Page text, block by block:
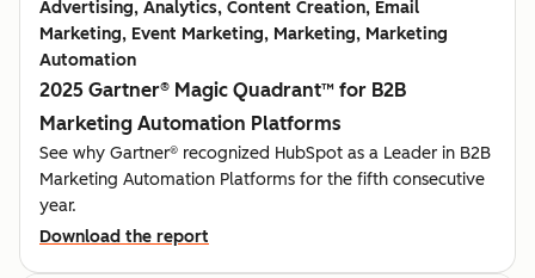
Advertising, Analytics, Content Creation, Email
Marketing, Event Marketing, Marketing, Marketing
Automation
2025 Gartner® Magic Quadrant™ for B2B
Marketing Automation Platforms
See why Gartner® recognized HubSpot as a Leader in B2B
Marketing Automation Platforms for the fifth consecutive
year.
Download the report